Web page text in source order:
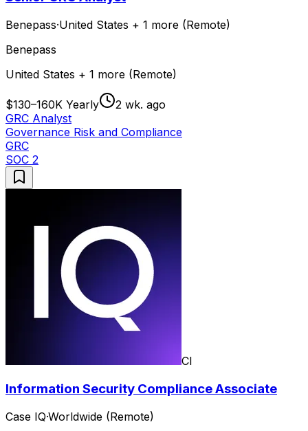
Benepass·United States + 1 more (Remote)
Benepass
United States + 1 more (Remote)
$130–160K Yearly
2 wk. ago
GRC Analyst
Governance Risk and Compliance
GRC
SOC 2
CI
Information Security Compliance Associate
Case IQ·Worldwide (Remote)